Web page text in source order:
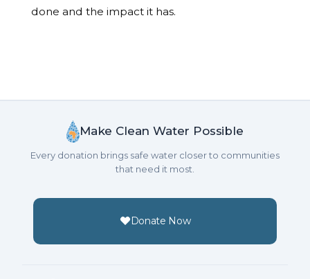
done and the impact it has.
Make Clean Water Possible
Every donation brings safe water closer to communities
that need it most.
Donate Now